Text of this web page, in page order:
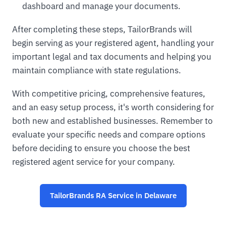
dashboard and manage your documents.
After completing these steps, TailorBrands will
begin serving as your registered agent, handling your
important legal and tax documents and helping you
maintain compliance with state regulations.
With competitive pricing, comprehensive features,
and an easy setup process, it's worth considering for
both new and established businesses. Remember to
evaluate your specific needs and compare options
before deciding to ensure you choose the best
registered agent service for your company.
TailorBrands RA Service in Delaware